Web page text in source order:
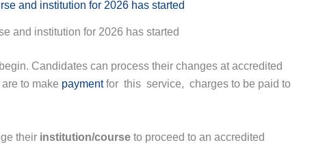
and institution for 2026 has started
Candidates can process their changes at accredited
to make paymentfor this service, charges to be paid to
their institution/course to proceed to an accredited